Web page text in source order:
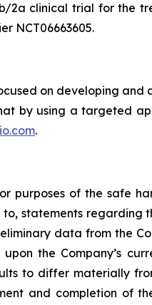
2a clinical trial for the
NCT06663605.
on developing
by using a targeted
.
purposes of the safe
statements
data from the
the Company’s
to differ materially
and completion of